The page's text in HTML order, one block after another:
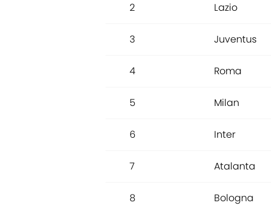
2 Lazio
3 Juventus
4 Roma
5 Milan
6 Inter
7 Atalanta
8 Bologna